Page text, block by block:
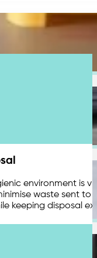
environment is
waste sent
keeping disposal